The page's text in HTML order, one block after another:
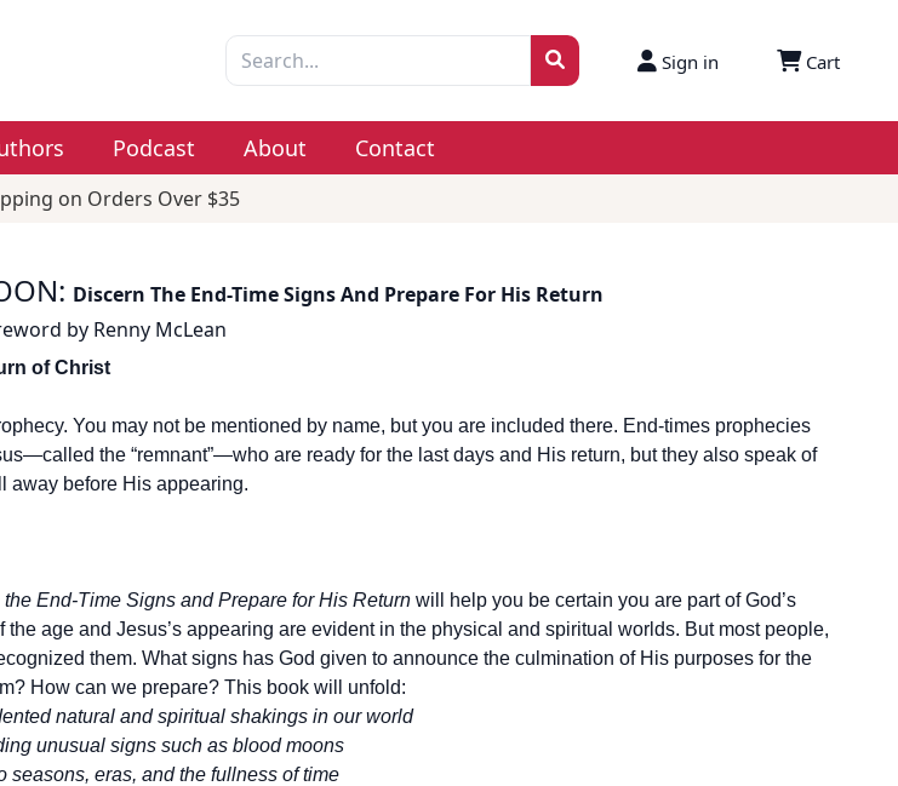
Sign in Cart
Podcast About Contact
on Orders Over $35
: Discern The End-Time Signs And Prepare For His Return
by Renny McLean
of Christ
You may not be mentioned by name, but you are included there. End-times prophecies
the “remnant”—who are ready for the last days and His return, but they also speak of
away before His appearing.
End-Time Signs and Prepare for His Return will help you be certain you are part of God’s
the age and Jesus’s appearing are evident in the physical and spiritual worlds. But most people,
them. What signs has God given to announce the culmination of His purposes for the
How can we prepare? This book will unfold:
natural and spiritual shakings in our world
unusual signs such as blood moons
seasons, eras, and the fullness of time